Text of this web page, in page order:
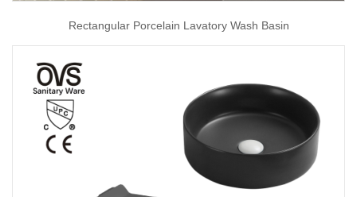
Rectangular Porcelain Lavatory Wash Basin